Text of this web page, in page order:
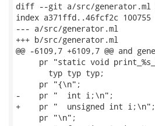
diff --git a/src/generator.ml
index a371ffd..46fcf2c 100755
--- a/src/generator.ml
+++ b/src/generator.ml
@@ -6109,7 +6109,7 @@ and
pr "static void
       typ typ typ;
     pr "{\n";
-    pr "  int i;\n";
+    pr "  unsigned int i;\n";
     pr "\n";